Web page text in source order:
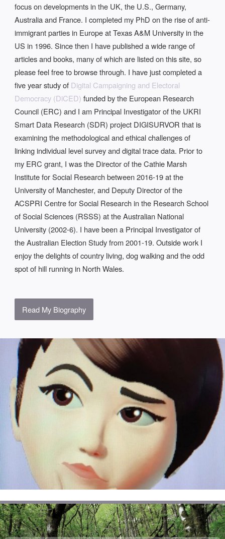
focus on developments in the UK, the U.S., Germany,
Australia and France. I completed my PhD on the rise of anti-
immigrant parties in Europe at Texas A&M University in the
US in 1996. Since then I have published a wide range of
articles and books, many of which are listed on this site, so
please feel free to browse through. I have just completed a
five year study of Digital Campaigning and Electoral
Democracy (DiCED) funded by the European Research
Council (ERC) and I am Principal Investigator of the UKRI
Smart Data Research (SDR) project DIGISURVOR that is
examining the methodological and ethical challenges of
linking individual level survey and digital trace data. Prior to
my ERC grant, I was the Director of the Cathie Marsh
Institute for Social Research between 2016-19 at the
University of Manchester, and Deputy Director of the
ACSPRI Centre for Social Research in the Research School
of Social Sciences (RSSS) at the Australian National
University (2002-6). I have been a Principal Investigator of
the Australian Election Study from 2001-19. Outside work I
enjoy the delights of country living, dog walking and the odd
spot of hill running in North Wales.
Read My Biography